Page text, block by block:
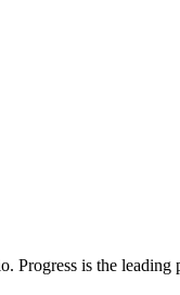
Progress is the